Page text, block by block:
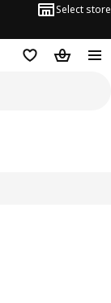
Select store
Log inWish list